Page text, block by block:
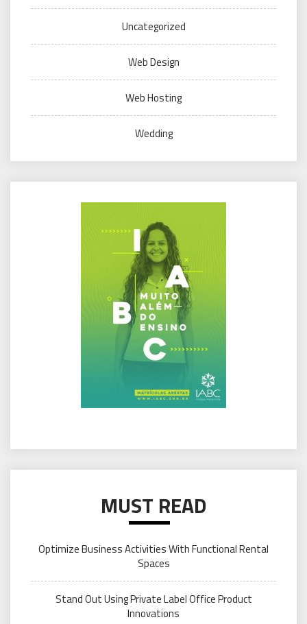
Uncategorized
Web Design
Web Hosting
Wedding
MUST READ
Optimize Business Activities With Functional Rental
Spaces
Stand Out Using Private Label Office Product
Innovations